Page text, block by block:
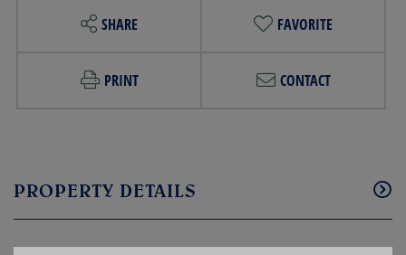
SHARE FAVORITE
PRINT CONTACT
PROPERTY DETAILS